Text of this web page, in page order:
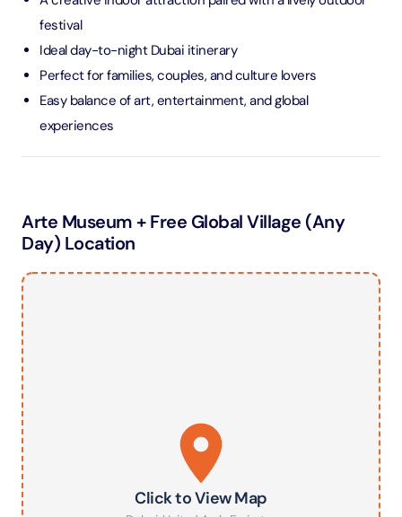
festival
Ideal day-to-night Dubai itinerary
Perfect for families, couples, and culture lovers
Easy balance of art, entertainment, and global
experiences
Arte Museum + Free Global Village (Any
Day) Location
Click to View Map